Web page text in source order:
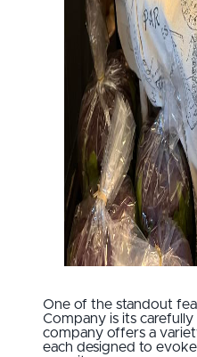
One of the standout
Company is its
company offers a
each designed to